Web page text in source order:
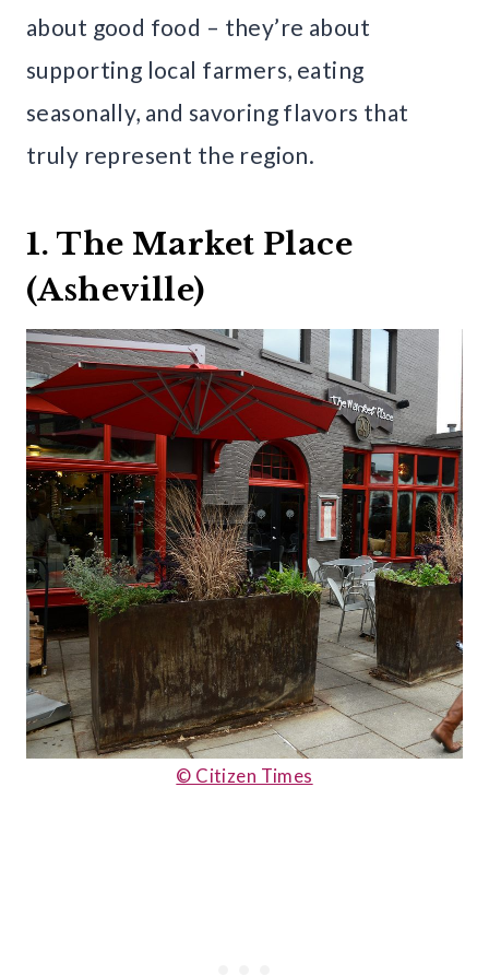
about good food – they’re about
supporting local farmers, eating
seasonally, and savoring flavors that
truly represent the region.
1. The Market Place
(Asheville)
© Citizen Times